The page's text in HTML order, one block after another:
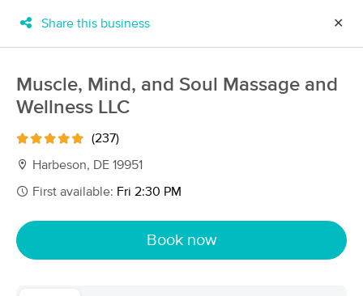
Business Locations
New!
Share this business ✕
Muscle, Mind, and Soul Massage and
Wellness LLC
(237)
Harbeson, DE 19951
First available: Fri 2:30 PM
Book now